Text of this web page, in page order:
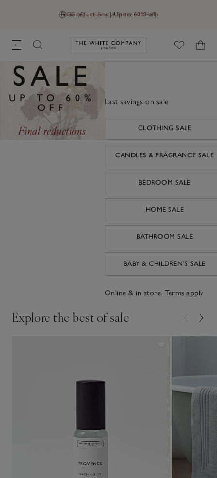
GB (£) Find a Store Help
Final reductions | Up to 60% off
Link to The White Company's
SALE
UP TO 60%
OFF
Final reductions
Last savings on sale
CLOTHING SALE
CANDLES & FRAGRANCE SALE
BEDROOM SALE
HOME SALE
BATHROOM SALE
BABY & CHILDREN’S SALE
Online & in store. Terms apply
Explore the best of sale